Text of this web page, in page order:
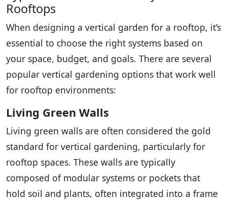
Rooftops
When designing a vertical garden for a rooftop, it’s
essential to choose the right systems based on
your space, budget, and goals. There are several
popular vertical gardening options that work well
for rooftop environments:
Living Green Walls
Living green walls are often considered the gold
standard for vertical gardening, particularly for
rooftop spaces. These walls are typically
composed of modular systems or pockets that
hold soil and plants, often integrated into a frame